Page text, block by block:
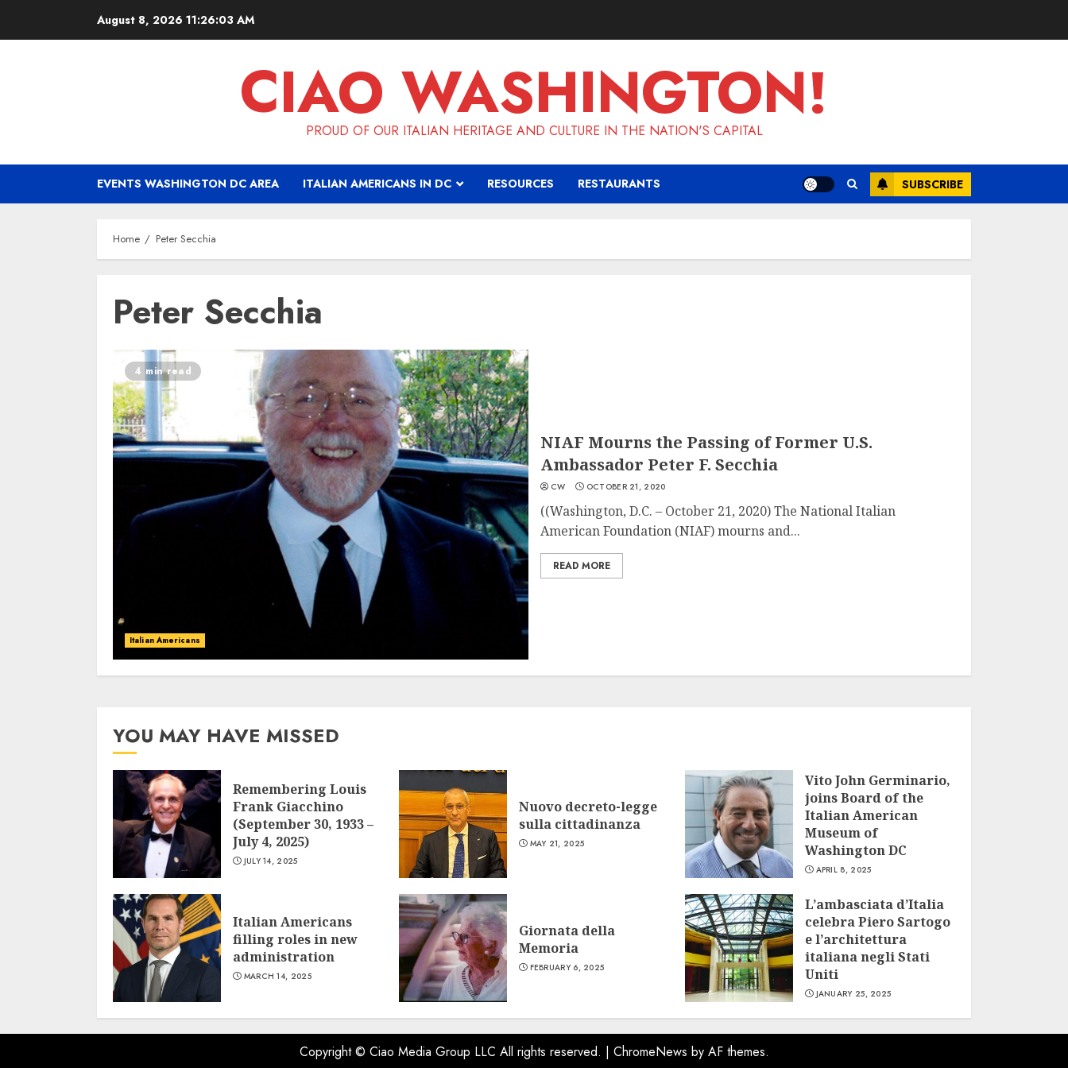
August 8, 2026 11:26:03 AM
CIAO WASHINGTON!
PROUD OF OUR ITALIAN HERITAGE AND CULTURE IN THE NATION'S CAPITAL
EVENTS WASHINGTON DC AREA ITALIAN AMERICANS IN DC RESOURCES RESTAURANTS SUBSCRIBE
Home Peter Secchia
Peter Secchia
4 min read
Italian Americans
NIAF Mourns the Passing of Former U.S.
Ambassador Peter F. Secchia
CW OCTOBER 21, 2020
((Washington, D.C. – October 21, 2020) The National Italian
American Foundation (NIAF) mourns and...
READ MORE
YOU MAY HAVE MISSED
Remembering Louis
Frank Giacchino
(September 30, 1933 –
July 4, 2025)
JULY 14, 2025
Nuovo decreto-legge
sulla cittadinanza
MAY 21, 2025
Vito John Germinario,
joins Board of the
Italian American
Museum of
Washington DC
APRIL 8, 2025
Italian Americans
filling roles in new
administration
MARCH 14, 2025
Giornata della
Memoria
FEBRUARY 6, 2025
L’ambasciata d’Italia
celebra Piero Sartogo
e l’architettura
italiana negli Stati
Uniti
JANUARY 25, 2025
Copyright © Ciao Media Group LLC All rights reserved. | ChromeNews by AF themes.